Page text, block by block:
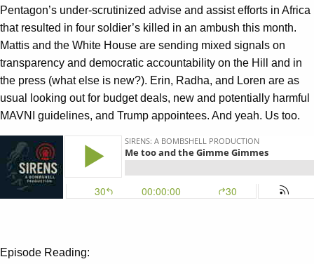
Pentagon’s under-scrutinized advise and assist efforts in Africa
that resulted in four soldier’s killed in an ambush this month.
Mattis and the White House are sending mixed signals on
transparency and democratic accountability on the Hill and in
the press (what else is new?). Erin, Radha, and Loren are as
usual looking out for budget deals, new and potentially harmful
MAVNI guidelines, and Trump appointees. And yeah. Us too.
Episode Reading: